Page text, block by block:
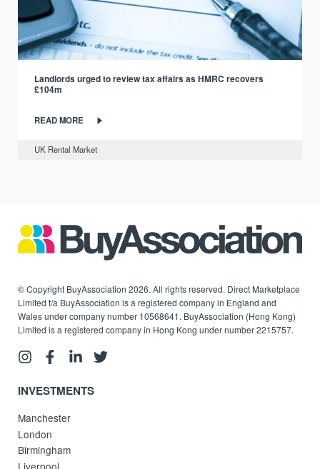
Landlords urged to review tax affairs as HMRC recovers
£104m
READ MORE
UK Rental Market
© Copyright BuyAssociation 2026. All rights reserved. Direct Marketplace
Limited t/a BuyAssociation is a registered company in England and
Wales under company number 10568641. BuyAssociation (Hong Kong)
Limited is a registered company in Hong Kong under number 2215757.
INVESTMENTS
Manchester
London
Birmingham
Liverpool